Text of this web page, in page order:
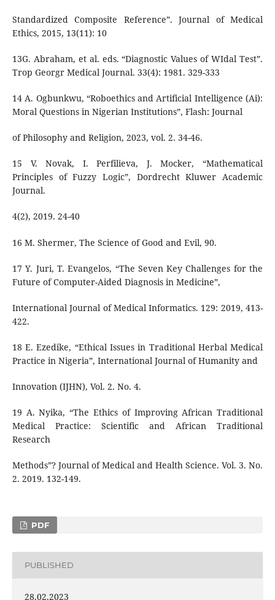
Standardized Composite Reference”. Journal of Medical
Ethics, 2015, 13(11): 10
13G. Abraham, et al. eds. “Diagnostic Values of WIdal Test”.
Trop Georgr Medical Journal. 33(4): 1981. 329-333
14 A. Ogbunkwu, “Roboethics and Artificial Intelligence (Ai):
Moral Questions in Nigerian Institutions”, Flash: Journal
of Philosophy and Religion, 2023, vol. 2. 34-46.
15 V. Novak, I. Perfilieva, J. Mocker, “Mathematical
Principles of Fuzzy Logic”, Dordrecht Kluwer Academic
Journal.
4(2), 2019. 24-40
16 M. Shermer, The Science of Good and Evil, 90.
17 Y. Juri, T. Evangelos, “The Seven Key Challenges for the
Future of Computer-Aided Diagnosis in Medicine”,
International Journal of Medical Informatics. 129: 2019, 413-
422.
18 E. Ezedike, “Ethical Issues in Traditional Herbal Medical
Practice in Nigeria”, International Journal of Humanity and
Innovation (IJHN), Vol. 2. No. 4.
19 A. Nyika, “The Ethics of Improving African Traditional
Medical Practice: Scientific and African Traditional
Research
Methods”? Journal of Medical and Health Science. Vol. 3. No.
2. 2019. 132-149.
PDF
PUBLISHED
28.02.2023